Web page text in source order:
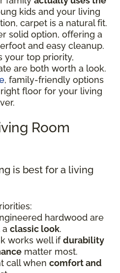
kids and your living
carpet is a natural fit.
solid option, offering a
and easy cleanup.
your top priority,
are both worth a look.
, family-friendly options
floor for your living
Room
is best for a living
hardwood are
classic look.
works well ifdurability
matter most.
call when comfort and